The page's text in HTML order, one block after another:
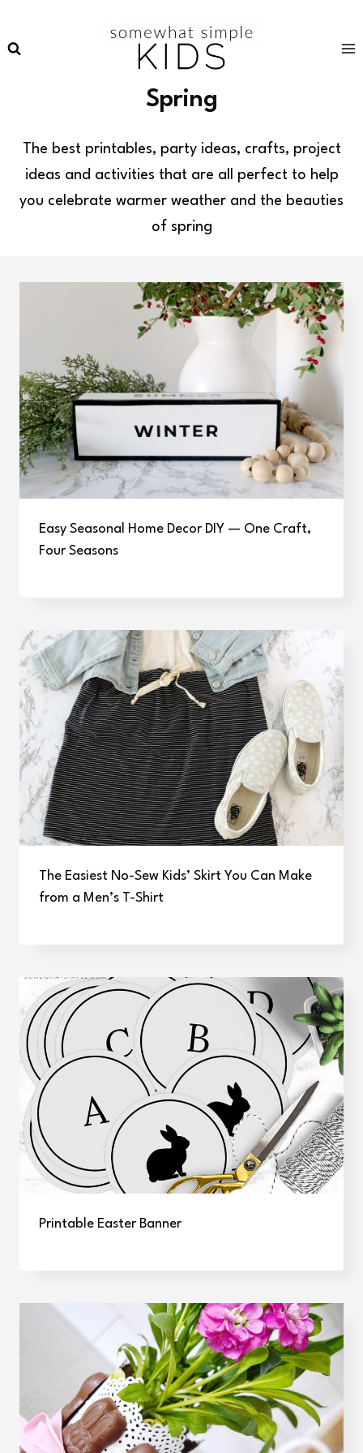
Spring
The best printables, party ideas, crafts, project
ideas and activities that are all perfect to help
you celebrate warmer weather and the beauties
of spring
Easy Seasonal Home Decor DIY — One Craft,
Four Seasons
The Easiest No-Sew Kids’ Skirt You Can Make
from a Men’s T-Shirt
Printable Easter Banner